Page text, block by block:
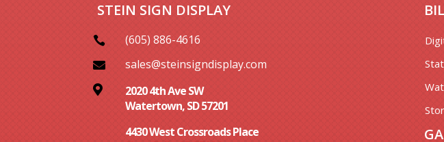
STEIN SIGN DISPLAY
 (605) 886-4616
 sales@steinsigndisplay.com

2020 4th Ave SW
Watertown, SD 57201
4430 West Crossroads Place